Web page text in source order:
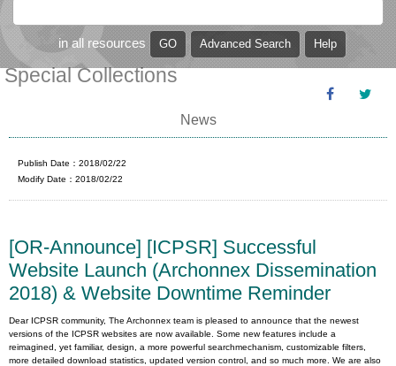
in all resources
Special Collections
News
Publish Date：2018/02/22
Modify Date：2018/02/22
[OR-Announce] [ICPSR] Successful
Website Launch (Archonnex Dissemination
2018) & Website Downtime Reminder
Dear ICPSR community, The Archonnex team is pleased to announce that the newest
versions of the ICPSR websites are now available. Some new features include a
reimagined, yet familiar, design, a more powerful searchmechanism, customizable filters,
more detailed download statistics, updated version control, and so much more. We are also